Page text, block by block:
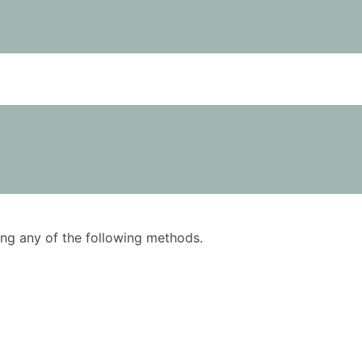
any of the following methods.